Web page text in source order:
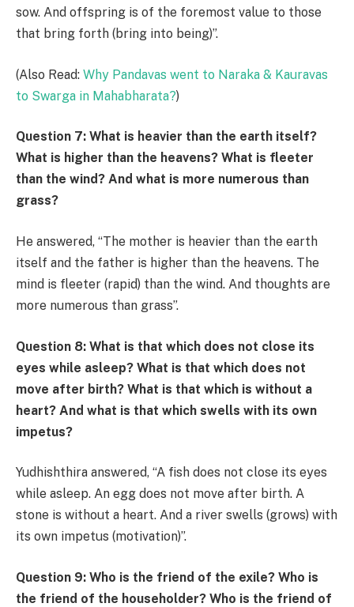
sow. And offspring is of the foremost value to those
that bring forth (bring into being)”.
(Also Read: Why Pandavas went to Naraka & Kauravas
to Swarga in Mahabharata?)
Question 7: What is heavier than the earth itself?
What is higher than the heavens? What is fleeter
than the wind? And what is more numerous than
grass?
He answered, “The mother is heavier than the earth
itself and the father is higher than the heavens. The
mind is fleeter (rapid) than the wind. And thoughts are
more numerous than grass”.
Question 8: What is that which does not close its
eyes while asleep? What is that which does not
move after birth? What is that which is without a
heart? And what is that which swells with its own
impetus?
Yudhishthira answered, “A fish does not close its eyes
while asleep. An egg does not move after birth. A
stone is without a heart. And a river swells (grows) with
its own impetus (motivation)”.
Question 9: Who is the friend of the exile? Who is
the friend of the householder? Who is the friend of